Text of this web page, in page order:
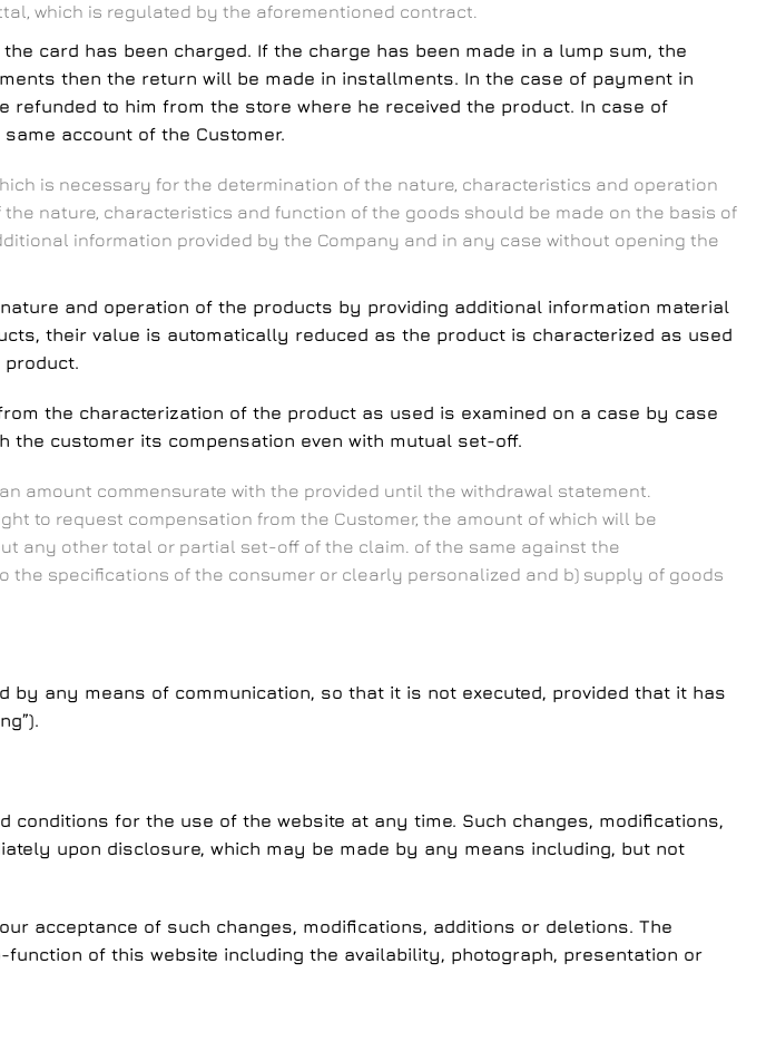
which is regulated by the aforementioned contract.
card has been charged. If the charge has been made in a lump sum, the
then the return will be made in installments. In the case of payment in
refunded to him from the store where he received the product. In case of
account of the Customer.
is necessary for the determination of the nature, characteristics and operation
nature, characteristics and function of the goods should be made on the basis of
information provided by the Company and in any case without opening the
and operation of the products by providing additional information material
their value is automatically reduced as the product is characterized as used
the characterization of the product as used is examined on a case by case
the customer its compensation even with mutual set-off.
amount commensurate with the provided until the withdrawal statement.
to request compensation from the Customer, the amount of which will be
any other total or partial set-off of the claim. of the same against the
the specifications of the consumer or clearly personalized and b) supply of goods
any means of communication, so that it is not executed, provided that it has
for the use of the website at any time. Such changes, modifications,
upon disclosure, which may be made by any means including, but not
acceptance of such changes, modifications, additions or deletions. The
of this website including the availability, photograph, presentation or